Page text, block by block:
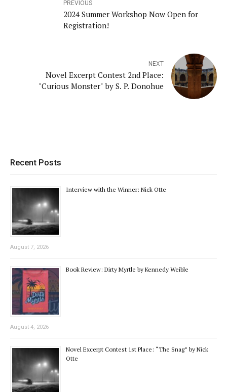
PREVIOUS
2024 Summer Workshop Now Open for
Registration!
NEXT
Novel Excerpt Contest 2nd Place:
"Curious Monster" by S. P. Donohue
Recent Posts
Interview with the Winner: Nick Otte
August 7, 2026
Book Review: Dirty Myrtle by Kennedy Weible
August 4, 2026
Novel Excerpt Contest 1st Place: “The Snag” by Nick
Otte